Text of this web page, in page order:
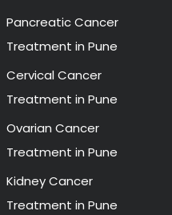
Pancreatic Cancer
Treatment in Pune
Cervical Cancer
Treatment in Pune
Ovarian Cancer
Treatment in Pune
Kidney Cancer
Treatment in Pune